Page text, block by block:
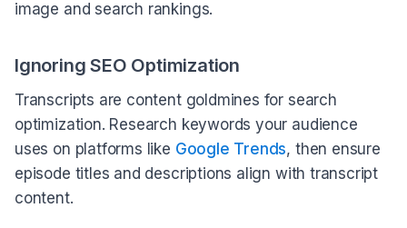
image and search rankings.
Ignoring SEO Optimization
Transcripts are content goldmines for search
optimization. Research keywords your audience
uses on platforms like Google Trends, then ensure
episode titles and descriptions align with transcript
content.